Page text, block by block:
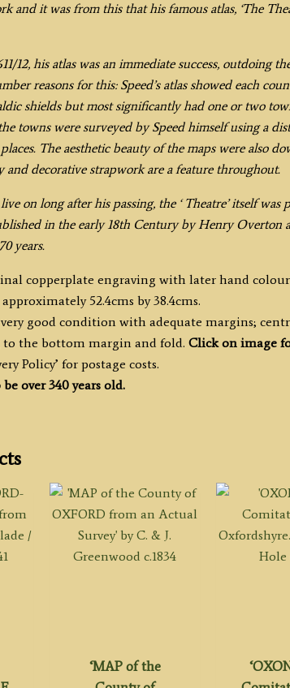
and it was from this that his famous atlas, ‘The
12, his atlas was an immediate success, outdoing
reasons for this: Speed’s atlas showed each
shields but most significantly had one or two
towns were surveyed by Speed himself using a
The aesthetic beauty of the maps were also
and decorative strapwork are a feature throughout.
live on long after his passing, the ‘ Theatre’ itself
in the early 18th Century by Henry Overton
years.
copperplate engraving with later hand
52.4cms by 38.4cms.
good condition with adequate margins;
the bottom margin and fold. Click on image
Policy’ for postage costs.
over 340 years old.
‘MAP of the